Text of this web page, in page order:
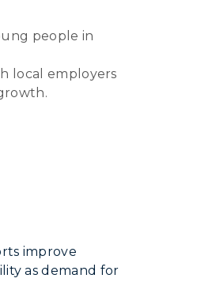
people in
local employers
improve
as demand for